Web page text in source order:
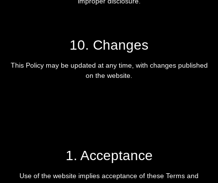
10. Changes
This Policy may be updated at any time, with changes published
on the website.
1. Acceptance
Use of the website implies acceptance of these Terms and